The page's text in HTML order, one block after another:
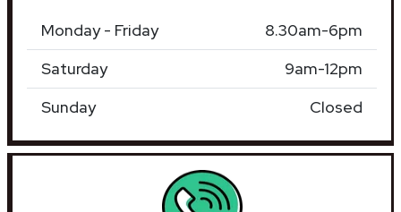
Monday - Friday
8.30am-6pm
Saturday
9am-12pm
Sunday
Closed